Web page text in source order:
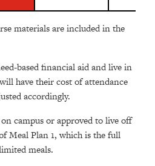
materials are included in the
based financial aid and live in
have their cost of attendance
accordingly.
campus or approved to live off
Meal Plan 1, which is the full
meals.